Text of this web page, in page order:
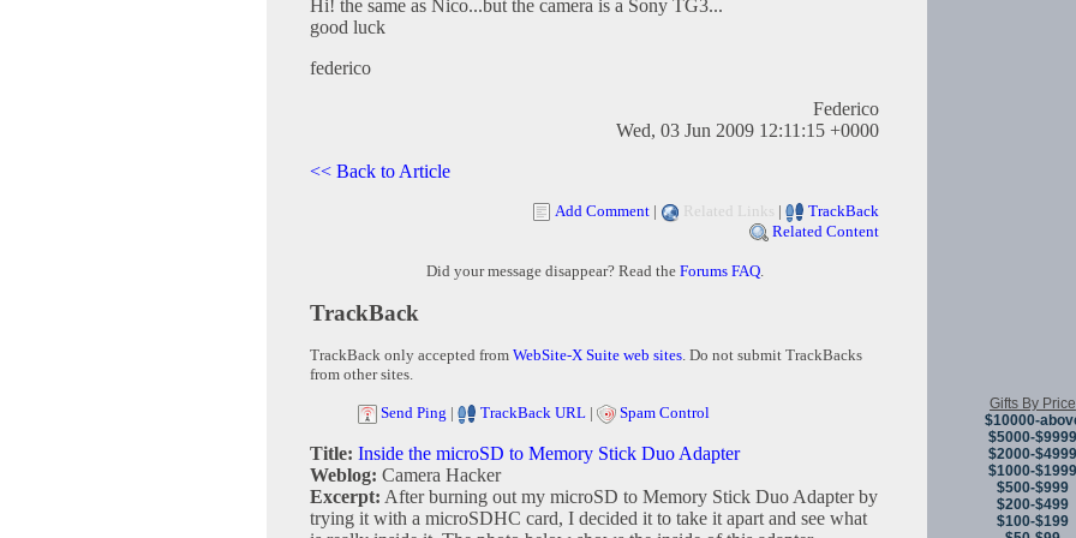
Hi! the same as Nico...but the camera is a Sony TG3...
good luck
federico
Federico
Wed, 03 Jun 2009 12:11:15 +0000
<< Back to Article
Add Comment | Related Links |
TrackBack
Related Content
Did your message disappear? Read the Forums FAQ.
TrackBack
TrackBack only accepted from WebSite-X Suite web sites. Do not submit TrackBacks
from other sites.
Send Ping | TrackBack URL | Spam Control
Title: Inside the microSD to Memory Stick Duo Adapter
Weblog: Camera Hacker
Excerpt: After burning out my microSD to Memory Stick Duo Adapter by
trying it with a microSDHC card, I decided it to take it apart and see what
Gifts By Price
$10000-
$5000-$9999
$2000-$4999
$1000-$1999
$500-$999
$200-$499
$100-$199